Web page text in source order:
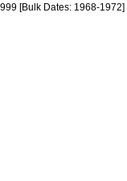
[Bulk Dates: 1968-1972]